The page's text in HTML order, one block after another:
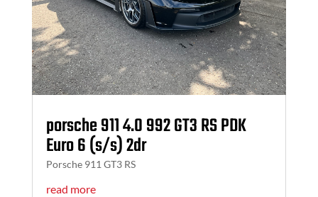
porsche 911 4.0 992 GT3 RS PDK
Euro 6 (s/s) 2dr
Porsche 911 GT3 RS
read more